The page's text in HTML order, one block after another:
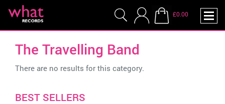
£0.00
The Travelling Band
There are no results for this category.
BEST SELLERS